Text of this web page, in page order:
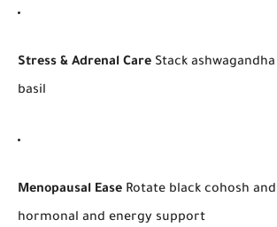
Stress & Adrenal Care Stack
basil
Menopausal Ease Rotate black cohosh
hormonal and energy support